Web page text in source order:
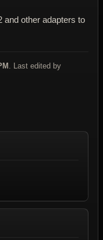
and other adapters to
. Last edited by